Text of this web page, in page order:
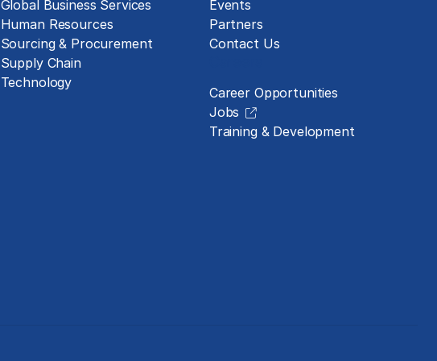
Global Business Services
Human Resources
Sourcing & Procurement
Supply Chain
Technology
Events
Partners
Contact Us
Career Opportunities
Jobs
Training & Development